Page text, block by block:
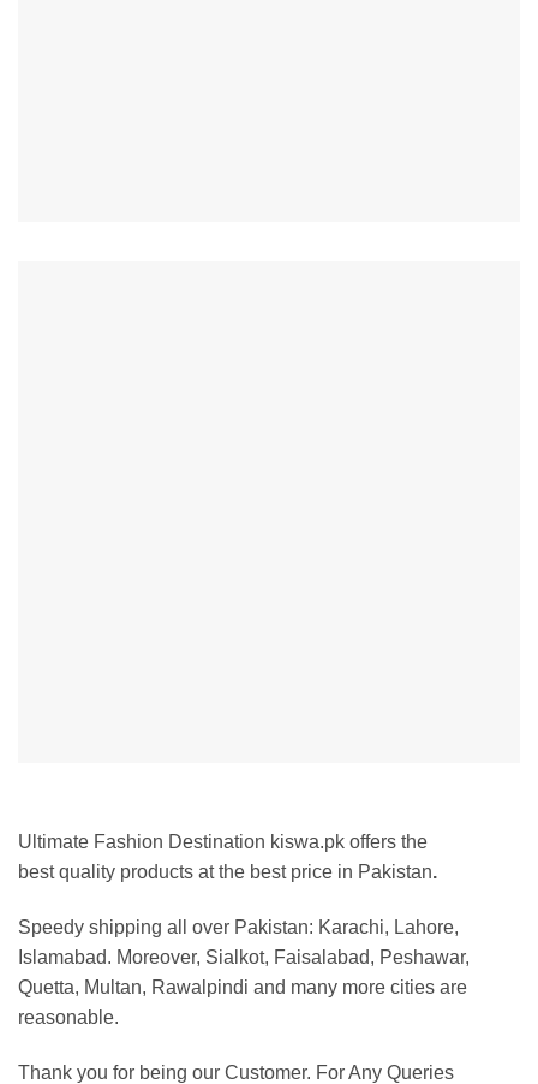
Ultimate Fashion Destination kiswa.pk offers the
best quality products at the best price in Pakistan.
Speedy shipping all over Pakistan: Karachi, Lahore,
Islamabad. Moreover, Sialkot, Faisalabad, Peshawar,
Quetta, Multan, Rawalpindi and many more cities are
reasonable.
Thank you for being our Customer. For Any Queries